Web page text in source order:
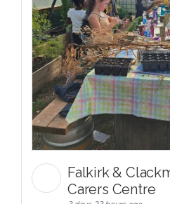
Falkirk &
Carers Centre